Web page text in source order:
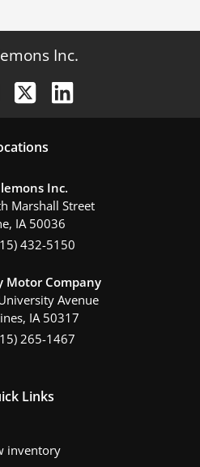
Inc.
s
Inc.
Marshall Street
, IA 50036
432-5150
Motor Company
Avenue
, IA 50317
265-1467
Links
inventory